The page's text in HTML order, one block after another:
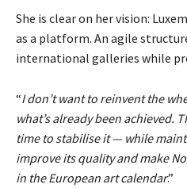
She is clear on her vision:
as a platform. An agile
international galleries while
“I don’t want to reinvent the
what’s already been achieved.
time to stabilise it — while
improve its quality and make
in the European art calendar.”